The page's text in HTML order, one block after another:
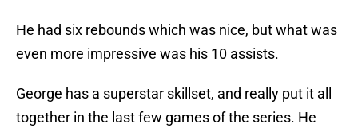
He had six rebounds which was nice, but what was
even more impressive was his 10 assists.
George has a superstar skillset, and really put it all
together in the last few games of the series. He